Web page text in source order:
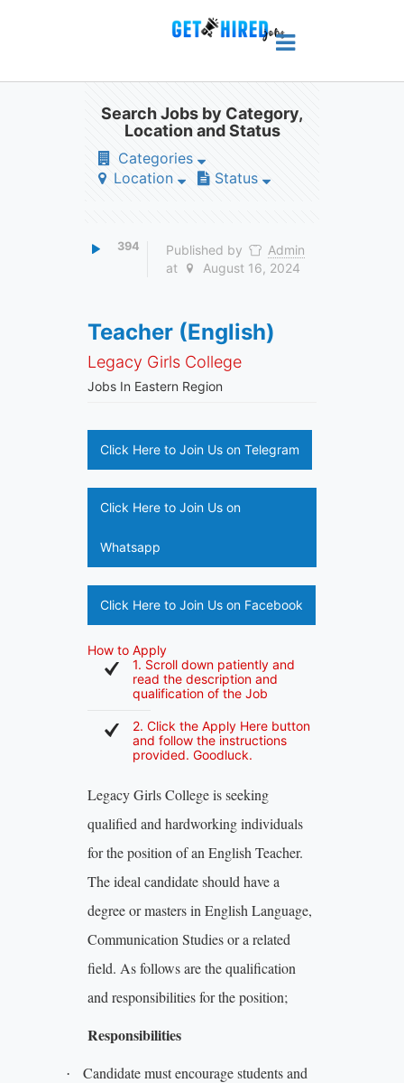
Search Jobs by Category,
Location and Status
Categories
Location
Status
394 Published by
Admin
at
August 16, 2024
Teacher (English)
Legacy Girls College
Jobs In Eastern Region
Click Here to Join Us on Telegram
Click Here to Join Us on
Whatsapp
Click Here to Join Us on Facebook
How to Apply
1. Scroll down patiently and
read the description and
qualification of the Job
2. Click the Apply Here button
and follow the instructions
provided. Goodluck.
Legacy Girls College is seeking
qualified and hardworking individuals
for the position of an English Teacher.
The ideal candidate should have a
degree or masters in English Language,
Communication Studies or a related
field. As follows are the qualification
and responsibilities for the position;
Responsibilities
·
Candidate must encourage students and